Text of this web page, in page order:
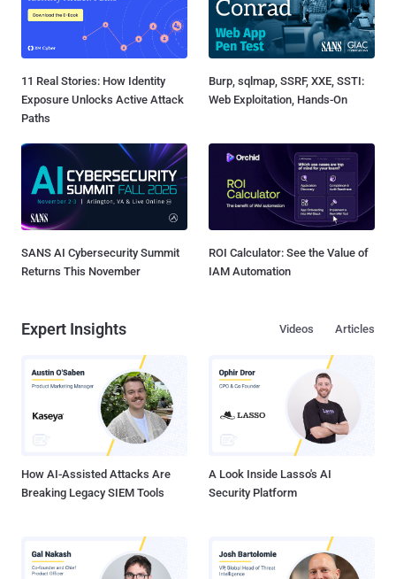
11 Real Stories: How Identity
Exposure Unlocks Active Attack
Paths
Burp, sqlmap, SSRF, XXE, SSTI:
Web Exploitation, Hands-On
SANS AI Cybersecurity Summit
Returns This November
ROI Calculator: See the Value of
IAM Automation
Expert Insights Articles
Videos
How AI-Assisted Attacks Are
Breaking Legacy SIEM Tools
A Look Inside Lasso's AI
Security Platform